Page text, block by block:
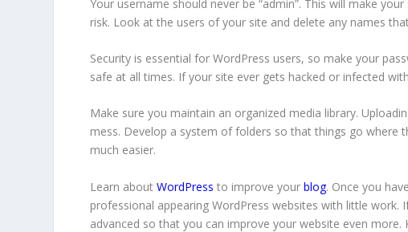
Your username should never be “admin”. This will make
risk. Look at the users of your site and delete any names
Security is essential for WordPress users, so make your
safe at all times. If your site ever gets hacked or infected
Make sure you maintain an organized media library.
mess. Develop a system of folders so that things go where
much easier.
Learn about WordPress to improve your blog. Once you
professional appearing WordPress websites with little
advanced so that you can improve your website even